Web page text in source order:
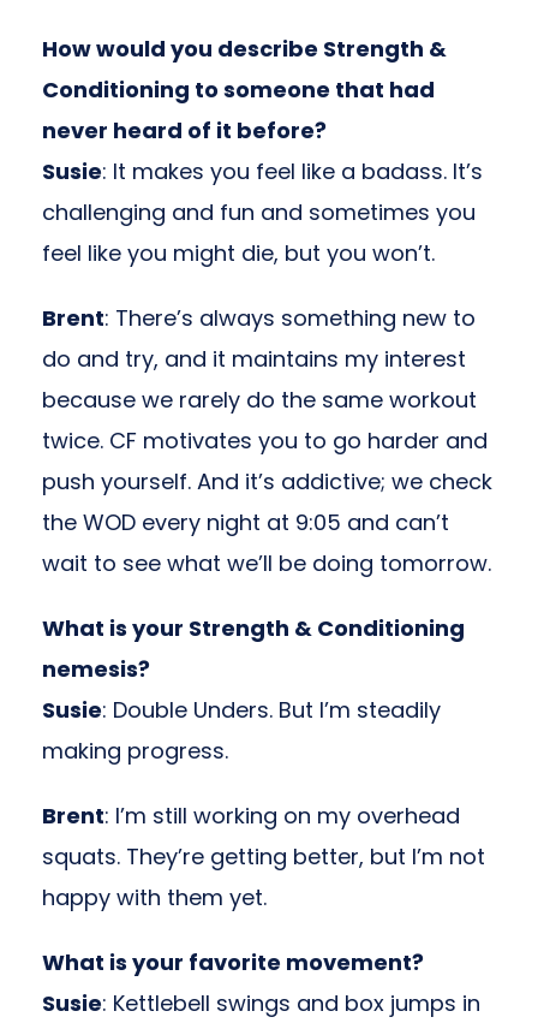
How would you describe Strength &
Conditioning to someone that had
never heard of it before?
Susie: It makes you feel like a badass. It’s
challenging and fun and sometimes you
feel like you might die, but you won’t.
Brent: There’s always something new to
do and try, and it maintains my interest
because we rarely do the same workout
twice. CF motivates you to go harder and
push yourself. And it’s addictive; we check
the WOD every night at 9:05 and can’t
wait to see what we’ll be doing tomorrow.
What is your Strength & Conditioning
nemesis?
Susie: Double Unders. But I’m steadily
making progress.
Brent: I’m still working on my overhead
squats. They’re getting better, but I’m not
happy with them yet.
What is your favorite movement?
Susie: Kettlebell swings and box jumps in